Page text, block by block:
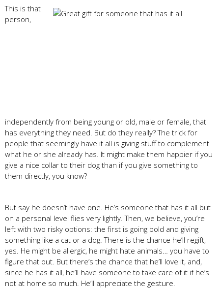
This is that
person,
independently from being young or old, male or female, that
has everything they need. But do they really? The trick for
people that seemingly have it all is giving stuff to complement
what he or she already has. It might make them happier if you
give a nice collar to their dog than if you give something to
them directly, you know?
But say he doesn’t have one. He’s someone that has it all but
on a personal level flies very lightly. Then, we believe, you’re
left with two risky options: the first is going bold and giving
something like a cat or a dog. There is the chance he’ll regift,
yes. He might be allergic, he might hate animals… you have to
figure that out. But there’s the chance that he’ll love it, and,
since he has it all, he’ll have someone to take care of it if he’s
not at home so much. He’ll appreciate the gesture.